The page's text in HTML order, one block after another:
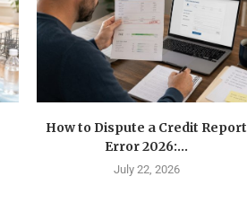
How to Dispute a Credit Report
Error 2026:...
July 22, 2026